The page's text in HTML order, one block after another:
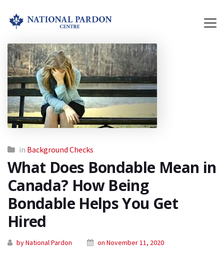
in Background Checks
What Does Bondable Mean in
Canada? How Being
Bondable Helps You Get
Hired
by National Pardon on November 11, 2020